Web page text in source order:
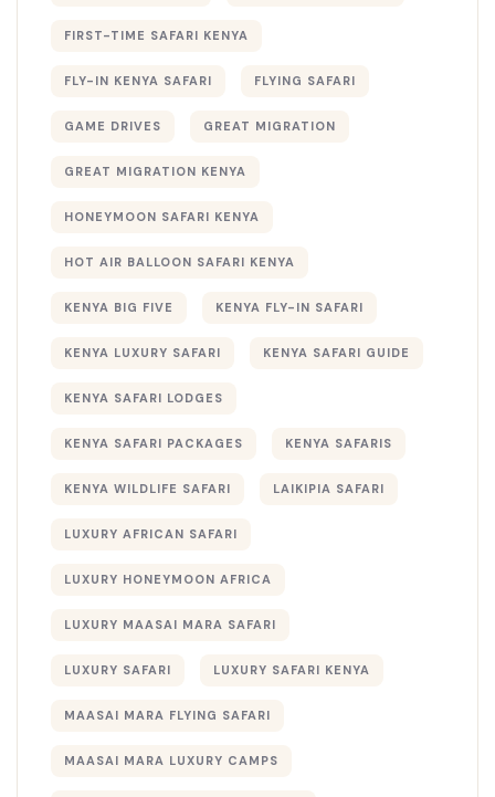
FIRST-TIME SAFARI KENYA
FLY-IN KENYA SAFARI FLYING SAFARI
GAME DRIVES GREAT MIGRATION
GREAT MIGRATION KENYA
HONEYMOON SAFARI KENYA
HOT AIR BALLOON SAFARI KENYA
KENYA BIG FIVE KENYA FLY-IN SAFARI
KENYA LUXURY SAFARI KENYA SAFARI GUIDE
KENYA SAFARI LODGES
KENYA SAFARI PACKAGES KENYA SAFARIS
KENYA WILDLIFE SAFARI LAIKIPIA SAFARI
LUXURY AFRICAN SAFARI
LUXURY HONEYMOON AFRICA
LUXURY MAASAI MARA SAFARI
LUXURY SAFARI LUXURY SAFARI KENYA
MAASAI MARA FLYING SAFARI
MAASAI MARA LUXURY CAMPS